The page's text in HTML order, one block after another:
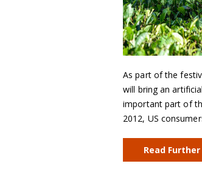
As part of the
will bring an
important part of
2012, US
Read Further